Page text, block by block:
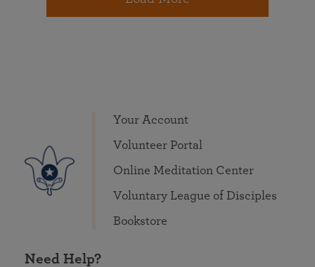
Your Account
Volunteer Portal
Online Meditation Center
Voluntary League of Disciples
Bookstore
Need Help?